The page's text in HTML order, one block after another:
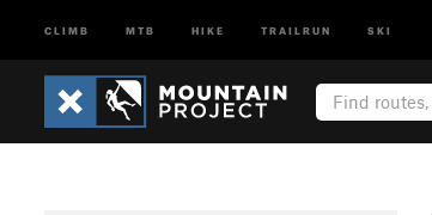
CLIMB MTB HIKE TRAILRUN SKI